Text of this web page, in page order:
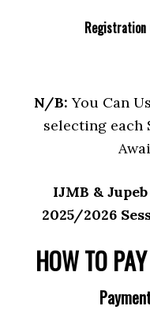
Registration
N/B: You Can
selecting each
IJMB &
2025/2026
HOW TO